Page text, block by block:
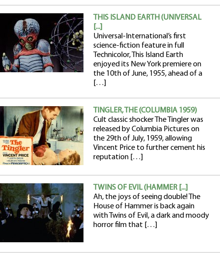
THIS ISLAND EARTH (UNIVERSAL
[...]
Universal-International’s first
science-fiction feature in full
Technicolor, This Island Earth
enjoyed its New York premiere on
the 10th of June, 1955, ahead of a
[…]
TINGLER, THE (COLUMBIA 1959)
Cult classic shocker The Tingler was
released by Columbia Pictures on
the 29th of July, 1959, allowing
Vincent Price to further cement his
reputation […]
TWINS OF EVIL (HAMMER [...]
Ah, the joys of seeing double! The
House of Hammer is back again
with Twins of Evil, a dark and moody
horror film that […]